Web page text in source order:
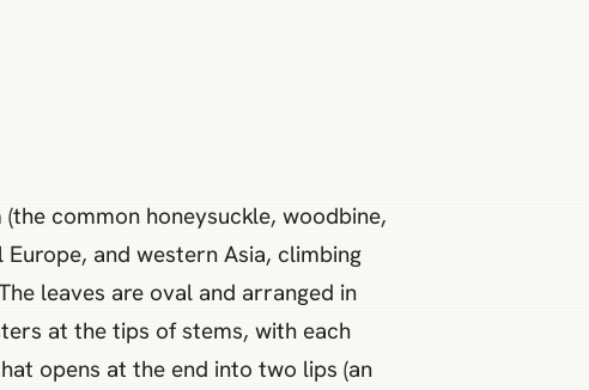
common honeysuckle, woodbine,
and western Asia, climbing
leaves are oval and arranged in
at the tips of stems, with each
opens at the end into two lips (an